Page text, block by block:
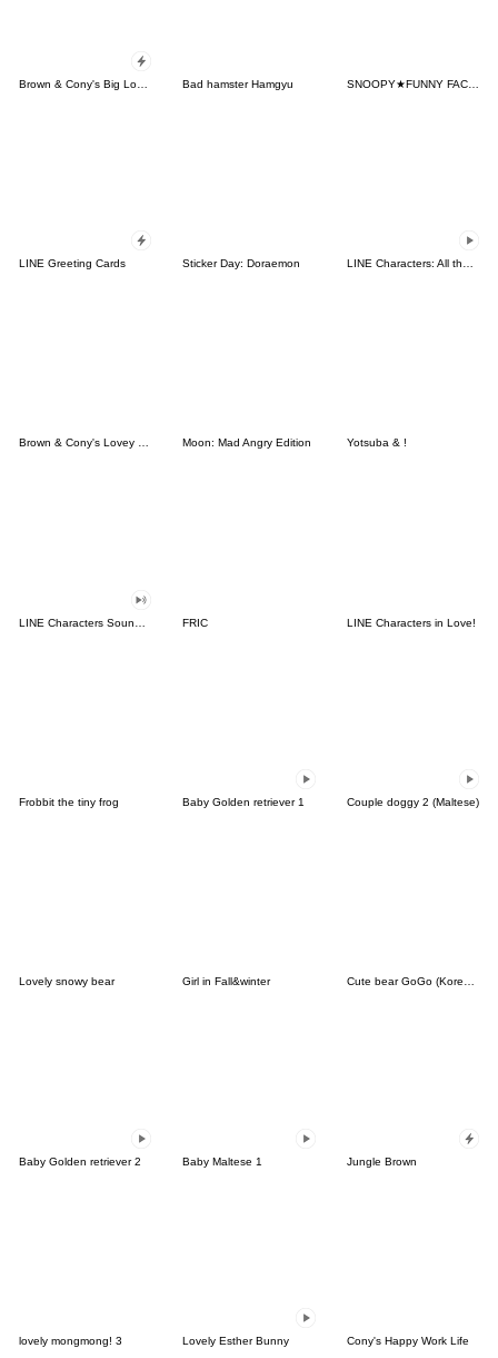
Bad hamster Hamgyu SNOOPY★FUNNY FACES
LINE Greeting Cards Sticker Day: Doraemon
Brown & Cony's Lovey Dovey Date Moon: Mad Angry Edition Yotsuba & !
FRIC LINE Characters in Love!
Frobbit the tiny frog Baby Golden retriever 1 Couple doggy 2 (Maltese)
Lovely snowy bear Girl in Fall&winter Cute bear GoGo (Korean-Thai)
Baby Golden retriever 2 Baby Maltese 1 Jungle Brown
lovely mongmong! 3 Lovely Esther Bunny Cony's Happy Work Life